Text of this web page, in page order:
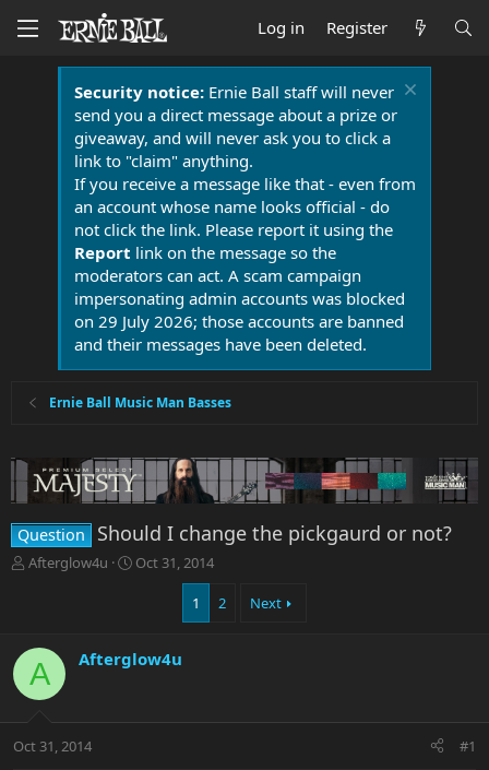
Log in Register
Security notice:Ernie Ball staff will never
send you a direct message about a prize or
giveaway, and will never ask you to click a
link to "claim" anything.
If you receive a message like that - even from
an account whose name looks official - do
not click the link. Please report it using the
Report link on the message so the
moderators can act. A scam campaign
impersonating admin accounts was blocked
on 29 July 2026; those accounts are banned
and their messages have been deleted.
Ernie Ball Music Man Basses
Question Should I change the pickgaurd or not?
T
s
t
r
t
Afterglow4u
S
d
e
Oct 31, 2014
1 2 Next
A Afterglow4u
Oct 31, 2014 #1